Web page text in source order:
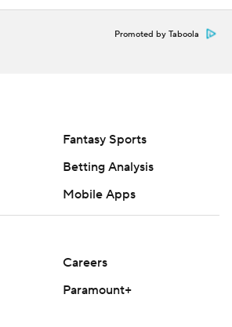
on the AP Top 25
LLC and Associated Press. Any
without the express
LLC and Associated Press is
Promoted by Taboola
Fantasy Sports
Betting Analysis
Mobile Apps
Careers
Paramount+